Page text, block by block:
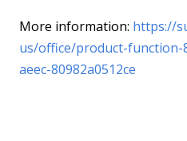
More information: https://
us/office/product-function-
aeec-80982a0512ce